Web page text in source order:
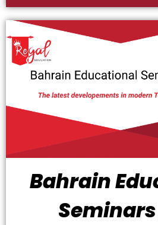
Bahrain